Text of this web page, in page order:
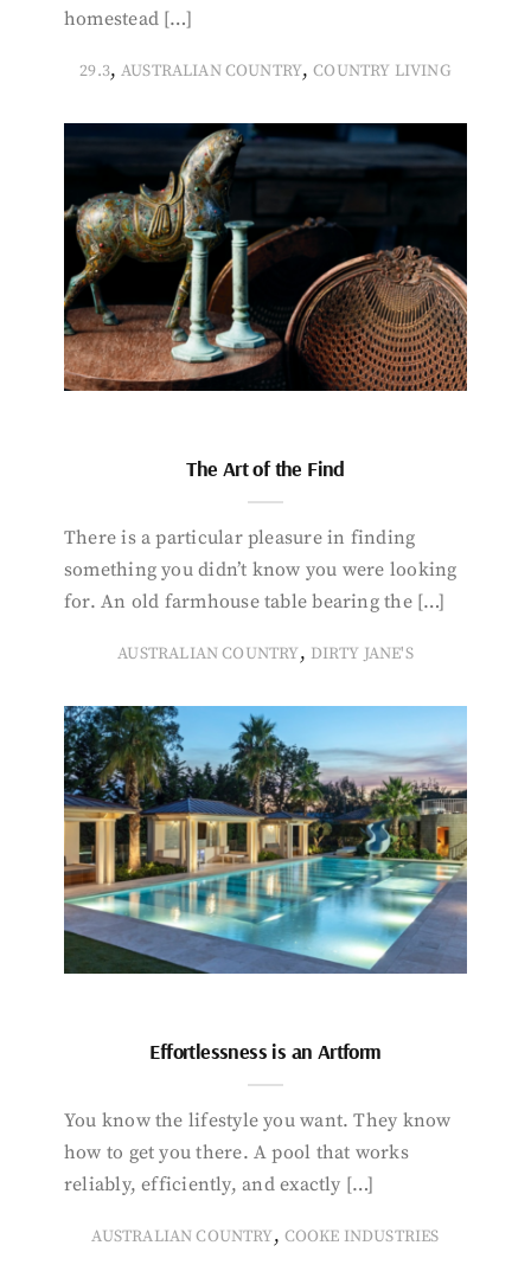
homestead […]
29.3, AUSTRALIAN COUNTRY,COUNTRY LIVING
The Art of the Find
There is a particular pleasure in finding
something you didn’t know you were looking
for. An old farmhouse table bearing the […]
AUSTRALIAN COUNTRY, DIRTY JANE'S
Effortlessness is an Artform
You know the lifestyle you want. They know
how to get you there. A pool that works
reliably, efficiently, and exactly […]
AUSTRALIAN COUNTRY, COOKE INDUSTRIES